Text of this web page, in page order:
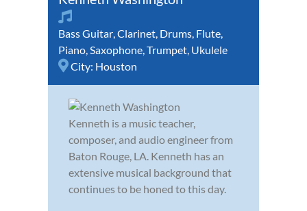
Bass Guitar Clarinet Drums Flute
Piano Saxophone Trumpet Ukulele
City: Houston
Kenneth is a music teacher,
composer, and audio engineer from
Baton Rouge, LA. Kenneth has an
extensive musical background that
continues to be honed to this day.